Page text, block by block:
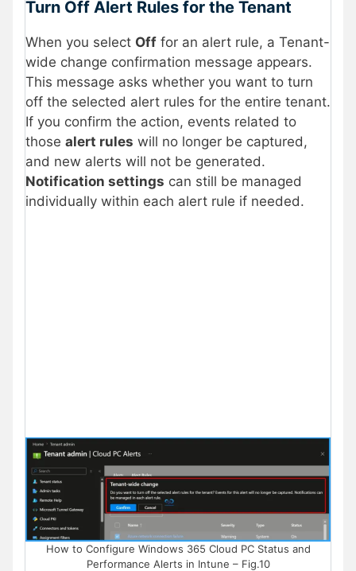
Turn Off Alert Rules for the Tenant
When you select Off for an alert rule, a Tenant-
wide change confirmation message appears.
This message asks whether you want to turn
off the selected alert rules for the entire tenant.
If you confirm the action, events related to
those alert rules will no longer be captured,
and new alerts will not be generated.
Notification settings can still be managed
individually within each alert rule if needed.
How to Configure Windows 365 Cloud PC Status and
Performance Alerts in Intune – Fig.10